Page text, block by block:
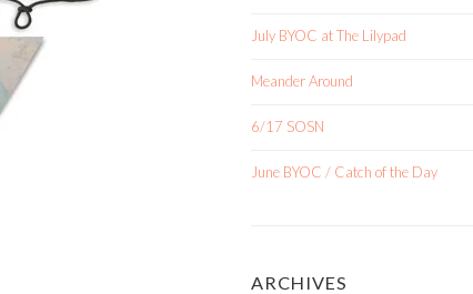
July BYOC at The Lilypad
Meander Around
6/17 SOSN
June BYOC / Catch of the Day
ARCHIVES